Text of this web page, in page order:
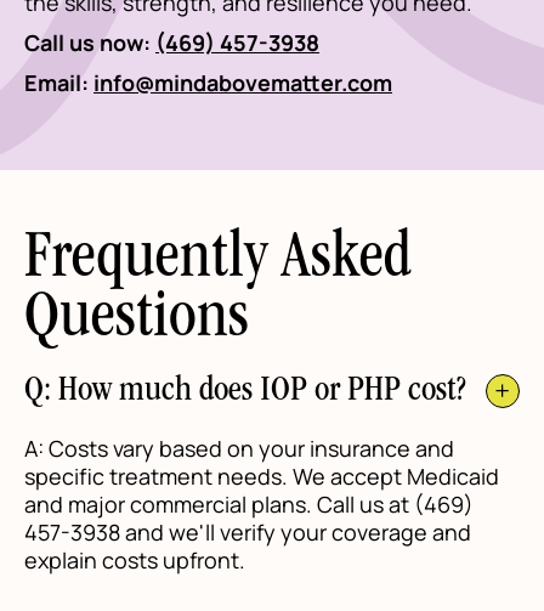
Call us now: (469) 457-3938
Email: info@mindabovematter.com
Frequently Asked
Questions
Q: How much does IOP or PHP cost?
A: Costs vary based on your insurance and
specific treatment needs. We accept Medicaid
and major commercial plans. Call us at (469)
457-3938 and we'll verify your coverage and
explain costs upfront.